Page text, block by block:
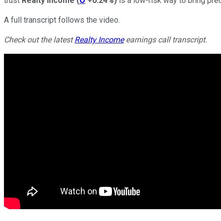
A full transcript follows the video.
Check out the latest Realty Income earnings call transcript.